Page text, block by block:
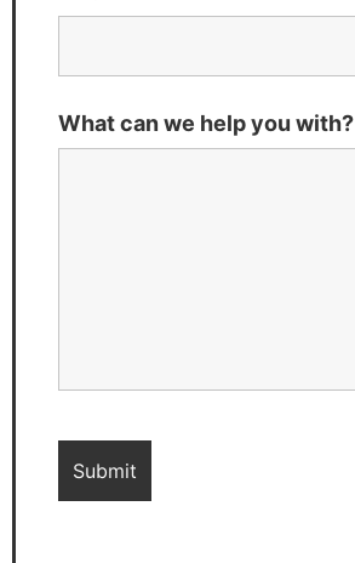
What can we help you with?